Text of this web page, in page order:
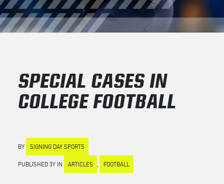
SPECIAL CASES IN
COLLEGE FOOTBALL
BY SIGNING DAY SPORTS
PUBLISHED 3Y IN ARTICLES FOOTBALL